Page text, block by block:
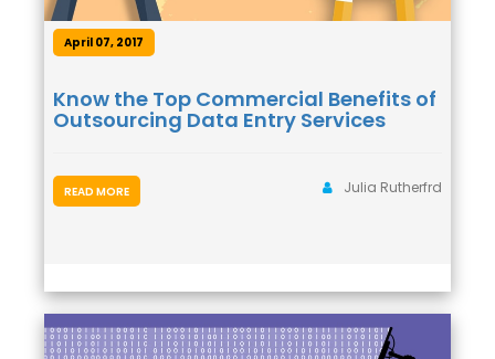
April 07, 2017
Know the Top Commercial Benefits of
Outsourcing Data Entry Services
Julia Rutherfrd
READ MORE